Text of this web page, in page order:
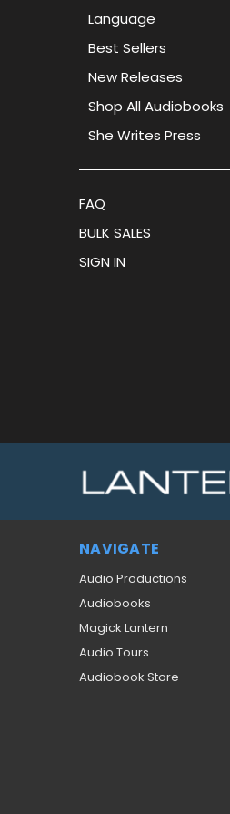
Language
Best Sellers
New Releases
Shop All Audiobooks
She Writes Press
FAQ
BULK SALES
SIGN IN
NAVIGATE
Audio Productions
Audiobooks
Magick Lantern
Audio Tours
Audiobook Store